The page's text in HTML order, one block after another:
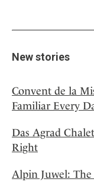
New stories
Convent de la
Familiar Every
Das Agrad
Right
Alpin Juwel: